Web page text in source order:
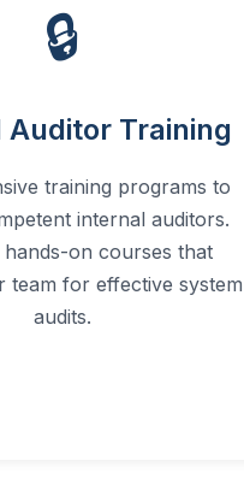
🔒
Training
training programs to
internal auditors.
hands-on courses that
team for effective system
audits.